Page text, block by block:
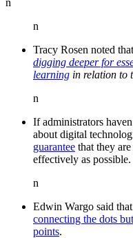
n
Tracy Rosen noted
digging deeper for
learning in relation to
n
If administrators
about digital
guarantee that they
effectively as possible.
n
Edwin Wargo said
connecting the dots
points.